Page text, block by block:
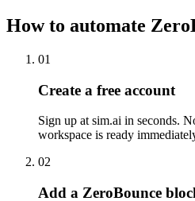
How to automate
01
Create a free account
Sign up at sim.ai in seconds.
workspace is ready
02
Add a ZeroBounce